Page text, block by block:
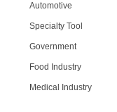
Automotive
Specialty Tool
Government
Food Industry
Medical Industry